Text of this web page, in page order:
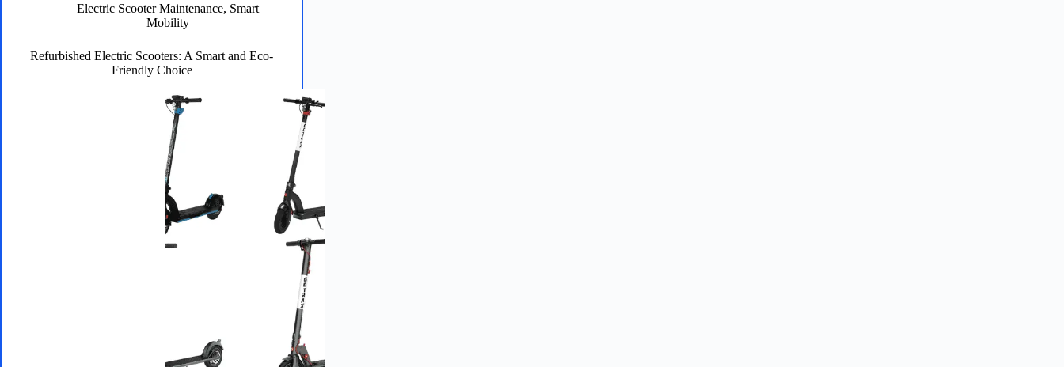
5
Minutes
Less
[2026]
Electric Scooter Maintenance, Smart
Mobility
Refurbished Electric Scooters: A Smart and Eco-
Friendly Choice